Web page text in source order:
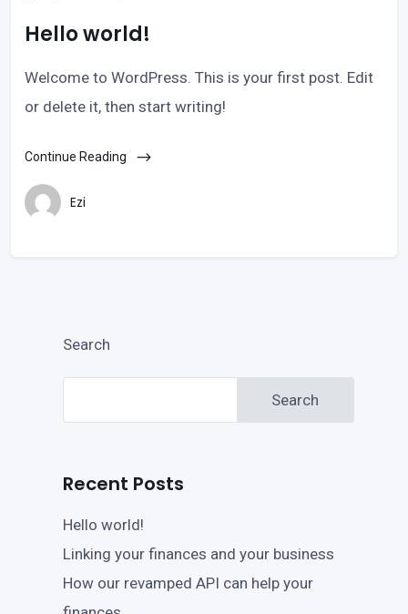
Hello world!
Welcome to WordPress. This is your first post. Edit
or delete it, then start writing!
Continue Reading
Ezi
Search
Search
Recent Posts
Hello world!
Linking your finances and your business
How our revamped API can help your